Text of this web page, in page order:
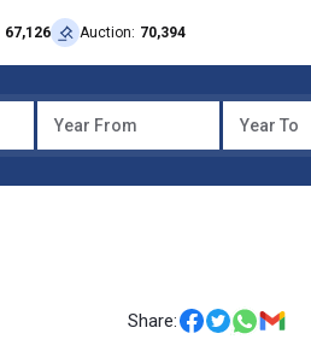
67,126 Auction: 70,394
Year From Year To
Share: